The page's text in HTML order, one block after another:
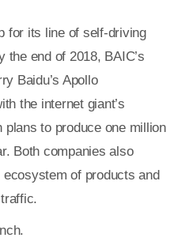
for its line of self-driving
end of 2018, BAIC’s
Baidu’s Apollo
the internet giant’s
to produce one million
Both companies also
of products and